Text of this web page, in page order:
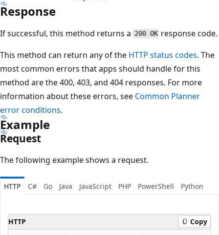
Response
If successful, this method returns a 200 OK response code.
This method can return any of the HTTP status codes. The
most common errors that apps should handle for this
method are the 400, 403, and 404 responses. For more
information about these errors, see Common Planner
error conditions.
Example
Request
The following example shows a request.
HTTP C# Go Java JavaScript PHP PowerShell Python
HTTP Copy